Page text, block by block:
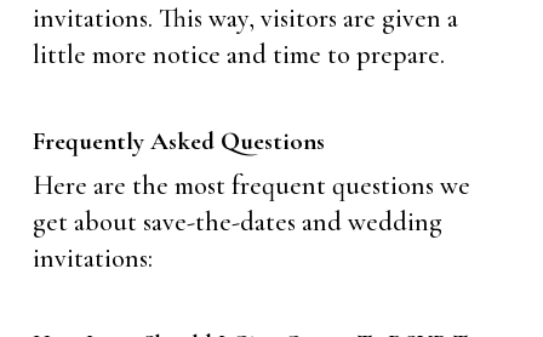
invitations. This way, visitors are given a
little more notice and time to prepare.
Frequently Asked Questions
Here are the most frequent questions we
get about save-the-dates and wedding
invitations: